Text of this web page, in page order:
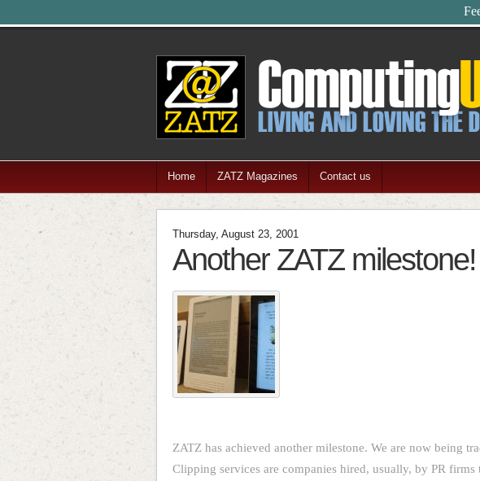
Home ZATZ Magazines Contact us
Thursday, August 23, 2001
Another ZATZ milestone!
ZATZ has achieved another milestone. We are now being
Clipping services are companies hired, usually, by PR